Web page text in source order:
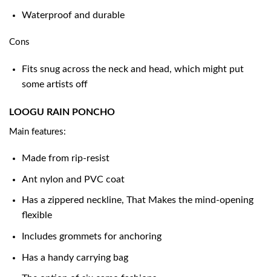
Waterproof and durable
Cons
Fits snug across the neck and head, which might put
some artists off
LOOGU RAIN PONCHO
Main features:
Made from rip-resist
Ant nylon and PVC coat
Has a zippered neckline, That Makes the mind-opening
flexible
Includes grommets for anchoring
Has a handy carrying bag